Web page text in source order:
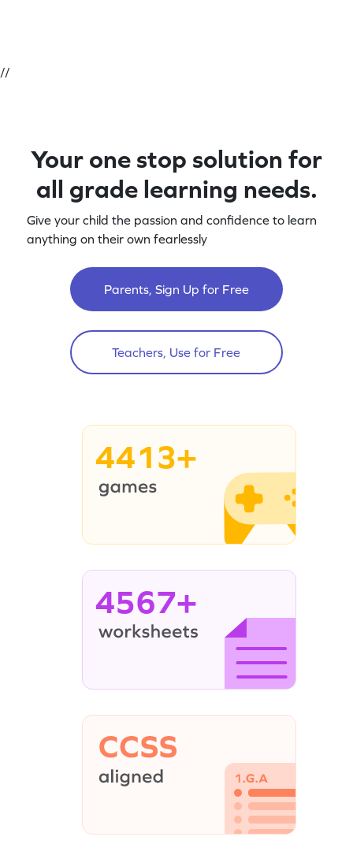
//
Your one stop solution for
all grade learning needs.
Give your child the passion and confidence to learn
anything on their own fearlessly
Parents, Sign Up for Free
Teachers, Use for Free
4413+
4567+